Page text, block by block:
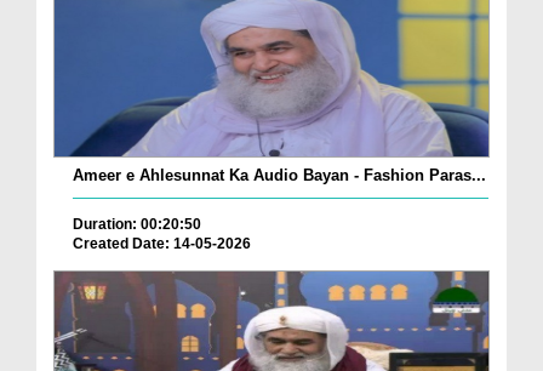
Ameer e Ahlesunnat Ka Audio Bayan - Fashion Paras...
Duration: 00:20:50
Created Date: 14-05-2026